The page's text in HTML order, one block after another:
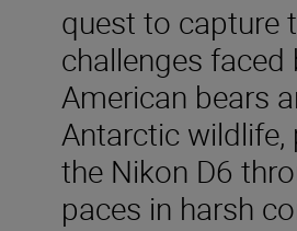
quest to capture
challenges faced
American bears
Antarctic wildlife,
the Nikon D6
paces in harsh